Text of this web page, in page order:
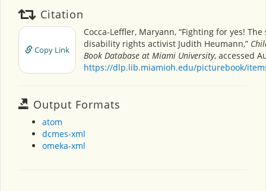
Citation
Copy Link
Cocca-Leffler, Maryann, “Fighting for yes!
disability rights activist Judith Heumann,”
Book Database at Miami University, accessed
https://dlp.lib.miamioh.edu/picturebook/
Output Formats
atom
dcmes-xml
omeka-xml